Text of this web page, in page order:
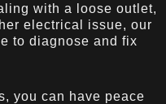
with a loose outlet,
electrical issue, our
to diagnose and fix
you can have peace